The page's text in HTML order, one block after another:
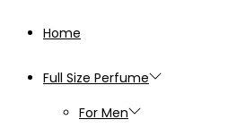
Home
Full Size Perfume
For Men